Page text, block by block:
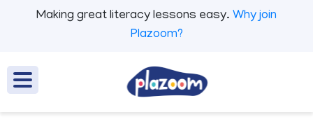
Making great literacy lessons easy. Why join
Plazoom?